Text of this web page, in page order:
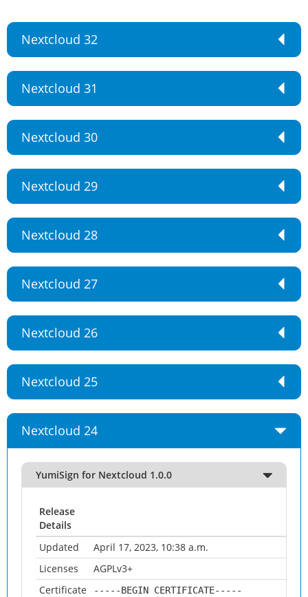
Nextcloud 32
Nextcloud 31
Nextcloud 30
Nextcloud 29
Nextcloud 28
Nextcloud 27
Nextcloud 26
Nextcloud 25
Nextcloud 24
YumiSign for Nextcloud 1.0.0
Release
Details
Updated
April 17, 2023, 10:38 a.m.
Licenses
AGPLv3+
Certificate
-----BEGIN CERTIFICATE-----